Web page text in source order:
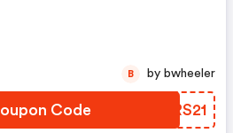
Code YXRS21
B by bwheeler